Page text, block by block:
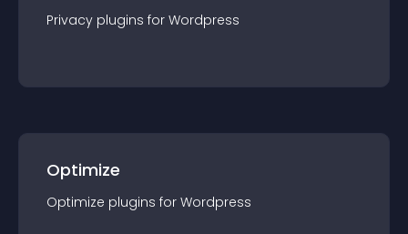
Privacy plugins for Wordpress
Optimize
Optimize plugins for Wordpress